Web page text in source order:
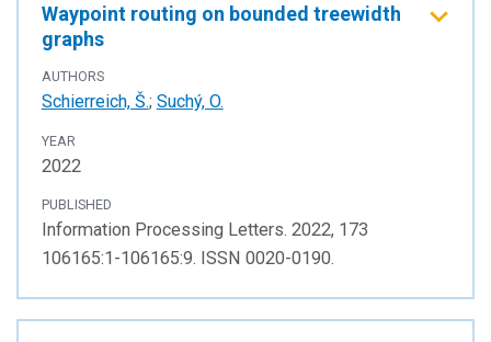
Waypoint routing on bounded treewidth
graphs
AUTHORS
Schierreich, Š.; Suchý, O.
YEAR
2022
PUBLISHED
Information Processing Letters. 2022, 173
106165:1-106165:9. ISSN 0020-0190.